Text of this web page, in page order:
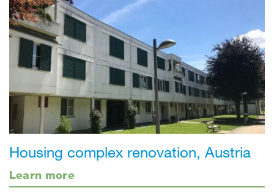
Housing complex renovation, Austria
Learn more